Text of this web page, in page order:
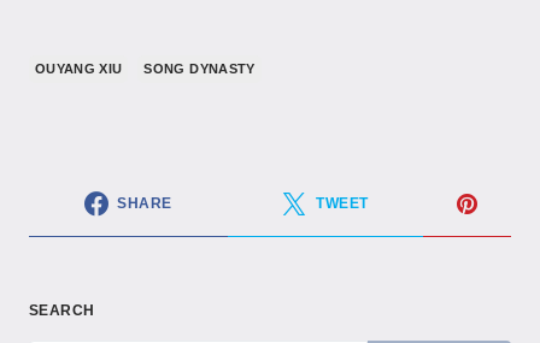
OUYANG XIU SONG DYNASTY
SHARE TWEET
SEARCH